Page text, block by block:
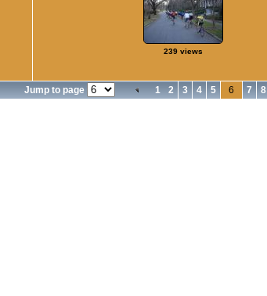
239 views
Jump to page 1 2 3 4 5 6 7 8